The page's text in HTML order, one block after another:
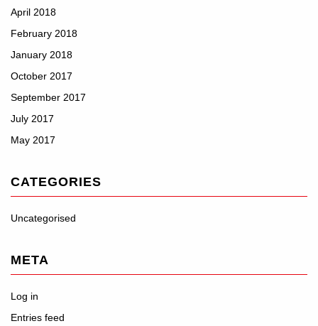
April 2018
February 2018
January 2018
October 2017
September 2017
July 2017
May 2017
CATEGORIES
Uncategorised
META
Log in
Entries feed